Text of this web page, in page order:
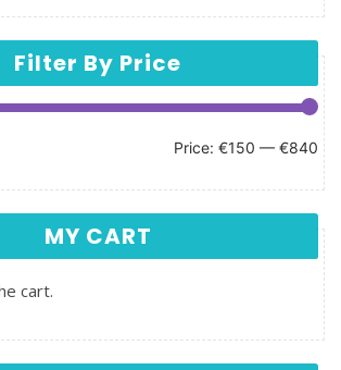
Filter By Price
Price: €150 — €840
MY CART
cart.